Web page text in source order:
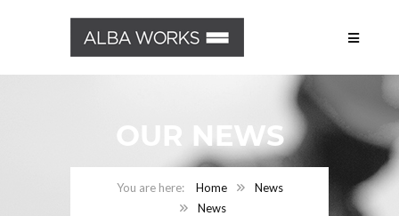
OUR NEWS
Home
News
News